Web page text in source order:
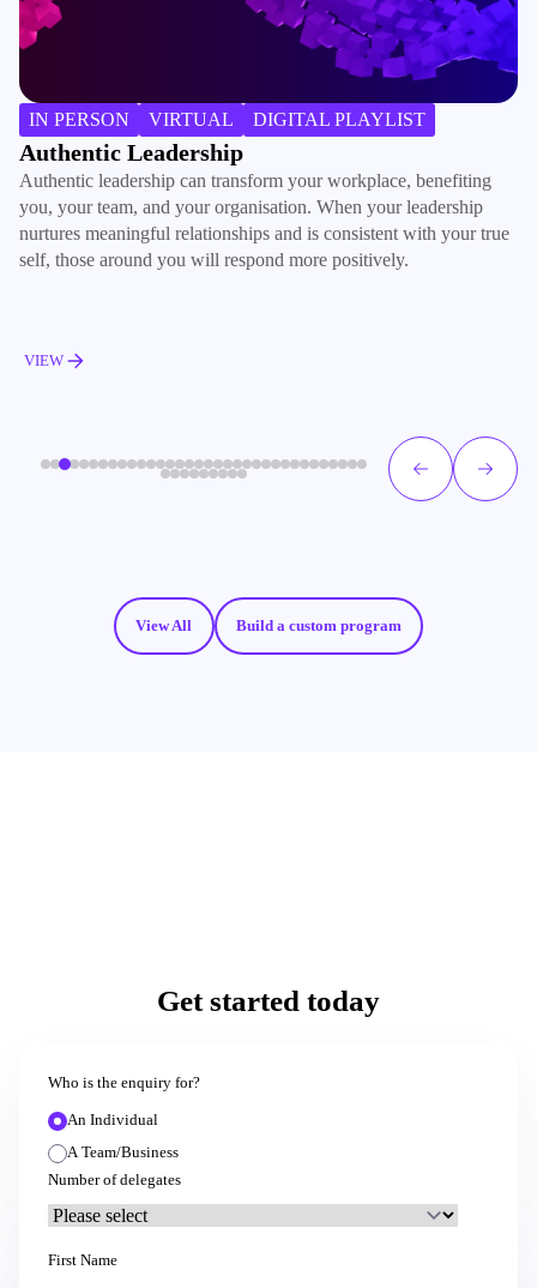
IN PERSON VIRTUAL DIGITAL PLAYLIST
Authentic Leadership
Authentic leadership can transform your workplace, benefiting
you, your team, and your organisation. When your leadership
nurtures meaningful relationships and is consistent with your true
self, those around you will respond more positively.
VIEW
View All Build a custom program
Get started today
Who is the enquiry for?
An Individual
A Team/Business
Number of delegates
First Name